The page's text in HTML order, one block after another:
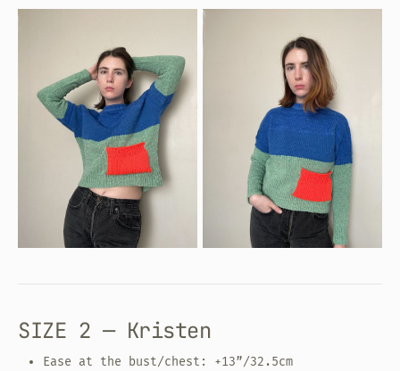
SIZE 2 — Kristen
Ease at the bust/chest: +13”/32.5cm